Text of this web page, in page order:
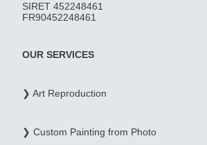
SIRET 452248461
FR90452248461
OUR SERVICES
❯ Art Reproduction
❯ Custom Painting from Photo